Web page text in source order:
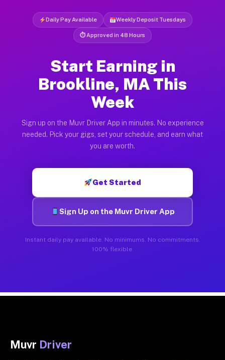
Daily Pay Available Weekly Deposit Tuesdays
⏱ Approved in 48 Hours
Start Earning in
Brookline, MA This
Week
Sign up on the Muvr Driver App in minutes. No experience
needed. Pick your gigs, set your schedule, and earn what
you are worth.
Get Started
Sign Up on the Muvr Driver App
Instant daily pay available. No minimums. No commitments.
100% flexible.
Muvr Driver